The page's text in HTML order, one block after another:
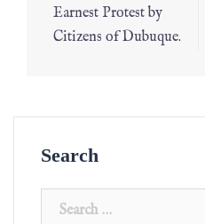
Earnest Protest by
Citizens of Dubuque.
Search